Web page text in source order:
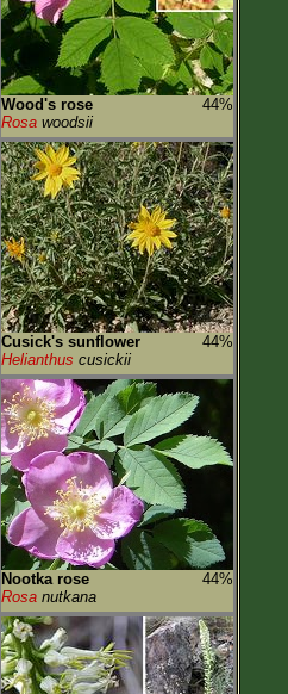
Wood's rose
44%
Rosa woodsii
Cusick's sunflower
44%
Helianthus cusickii
Nootka rose
44%
Rosa nutkana